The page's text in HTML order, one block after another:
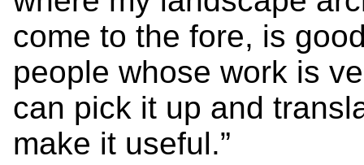
come to the fore, is
people whose work is
can pick it up and
make it useful.”